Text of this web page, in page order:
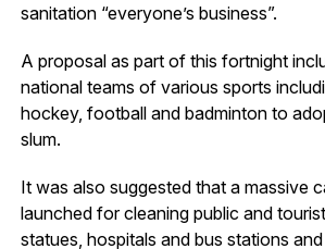
sanitation “everyone’s business”.
A proposal as part of this fortnight
national teams of various sports
hockey, football and badminton to
slum.
It was also suggested that a massive
launched for cleaning public and
statues, hospitals and bus stations